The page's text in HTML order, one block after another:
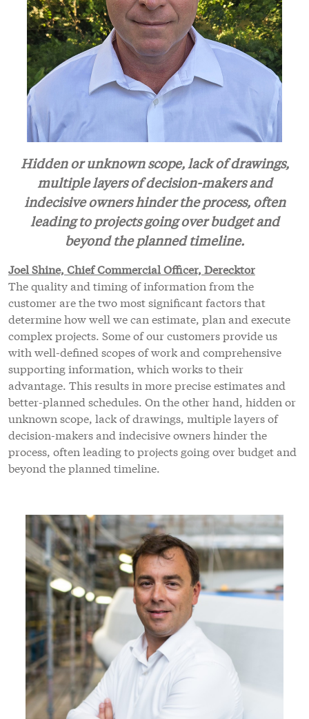
Hidden or unknown scope, lack of drawings,
multiple layers of decision-makers and
indecisive owners hinder the process, often
leading to projects going over budget and
beyond the planned timeline.
Joel Shine, Chief Commercial Officer, Derecktor
The quality and timing of information from the
customer are the two most significant factors that
determine how well we can estimate, plan and execute
complex projects. Some of our customers provide us
with well-defined scopes of work and comprehensive
supporting information, which works to their
advantage. This results in more precise estimates and
better-planned schedules. On the other hand, hidden or
unknown scope, lack of drawings, multiple layers of
decision-makers and indecisive owners hinder the
process, often leading to projects going over budget and
beyond the planned timeline.